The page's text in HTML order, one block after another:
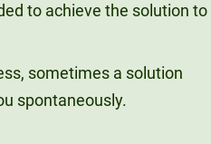
to achieve the solution to
sometimes a solution
spontaneously.